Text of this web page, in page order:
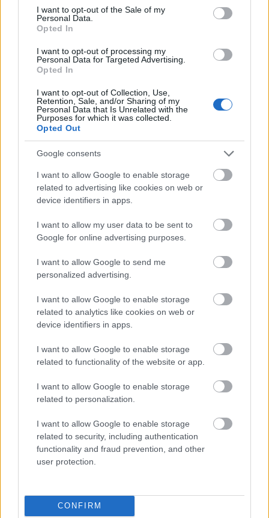
consent section.
I want to opt-out of the Sale of my
Personal Data.
Opted In
I want to opt-out of processing my
Personal Data for Targeted Advertising.
Opted In
I want to opt-out of Collection, Use,
Retention, Sale, and/or Sharing of my
Personal Data that Is Unrelated with the
Purposes for which it was collected.
Opted Out
Google consents
I want to allow Google to enable storage
related to advertising like cookies on web or
device identifiers in apps.
I want to allow my user data to be sent to
Google for online advertising purposes.
I want to allow Google to send me
personalized advertising.
I want to allow Google to enable storage
related to analytics like cookies on web or
device identifiers in apps.
I want to allow Google to enable storage
related to functionality of the website or app.
I want to allow Google to enable storage
related to personalization.
I want to allow Google to enable storage
related to security, including authentication
functionality and fraud prevention, and other
user protection.
CONFIRM
CÉGINFÓ HÍREK
Időzavaroktól védi a villamos alállomásokat ez a
megoldás
Siemens - Lendületben a 2030-as célok felé
Beépített AI-ügynökök a kézzelfogható üzleti
eredmények szolgálatában
Digitalizálják a Pergamon-oltárt
A gyár, ahol 45 perc alatt készül el egy lakóház
INFORMATIKA VÁLSÁGHELYZETRE
A Samsung belenézett a kristálygömbjébe, és
Hamarosan összeomlik a társadalom a 2008-as